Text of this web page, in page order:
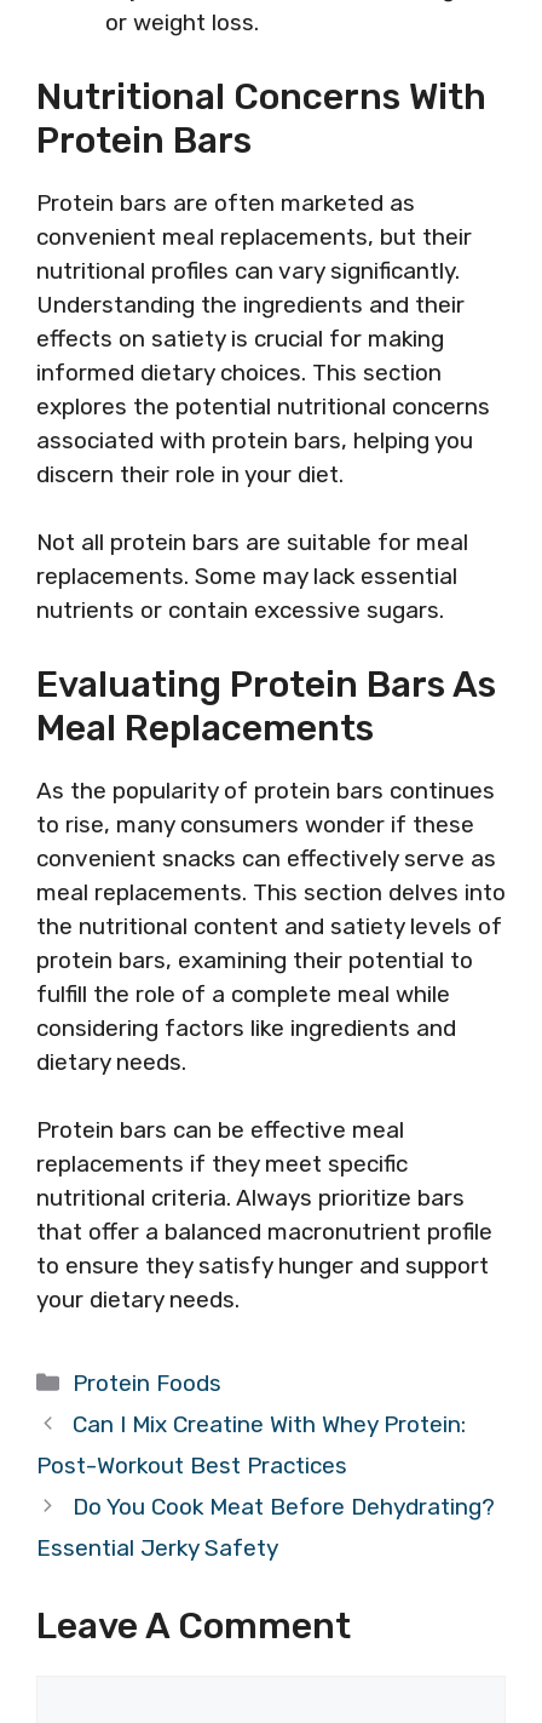
or weight loss.
Nutritional Concerns With
Protein Bars
Protein bars are often marketed as
convenient meal replacements, but their
nutritional profiles can vary significantly.
Understanding the ingredients and their
effects on satiety is crucial for making
informed dietary choices. This section
explores the potential nutritional concerns
associated with protein bars, helping you
discern their role in your diet.
Not all protein bars are suitable for meal
replacements. Some may lack essential
nutrients or contain excessive sugars.
Evaluating Protein Bars As
Meal Replacements
As the popularity of protein bars continues
to rise, many consumers wonder if these
convenient snacks can effectively serve as
meal replacements. This section delves into
the nutritional content and satiety levels of
protein bars, examining their potential to
fulfill the role of a complete meal while
considering factors like ingredients and
dietary needs.
Protein bars can be effective meal
replacements if they meet specific
nutritional criteria. Always prioritize bars
that offer a balanced macronutrient profile
to ensure they satisfy hunger and support
your dietary needs.
Categories
Protein Foods
Can I Mix Creatine With Whey Protein:
Post-Workout Best Practices
Do You Cook Meat Before Dehydrating?
Essential Jerky Safety
Leave A Comment